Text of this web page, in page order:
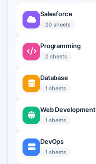
Salesforce
20 sheets
Programming
2 sheets
Database
1 sheets
Web Development
1 sheets
DevOps
1 sheets